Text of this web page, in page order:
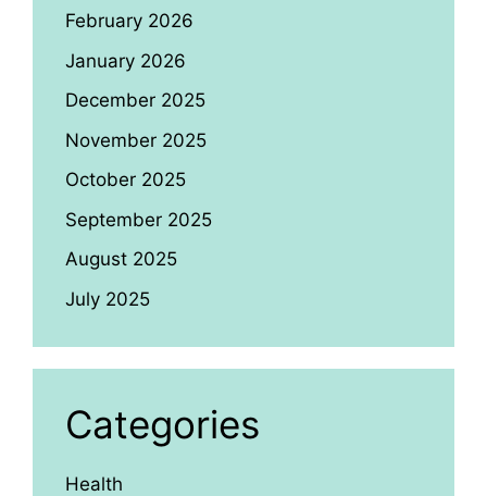
February 2026
January 2026
December 2025
November 2025
October 2025
September 2025
August 2025
July 2025
Categories
Health